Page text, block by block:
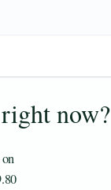
now?